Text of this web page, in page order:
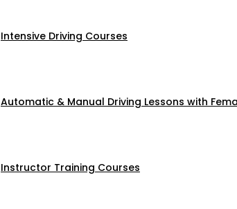
Intensive Driving Courses
Automatic & Manual Driving Lessons with
Instructor Training Courses